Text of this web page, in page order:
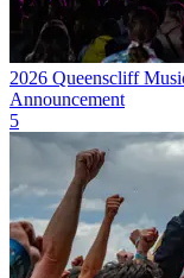
2026 Queenscliff
Announcement
5